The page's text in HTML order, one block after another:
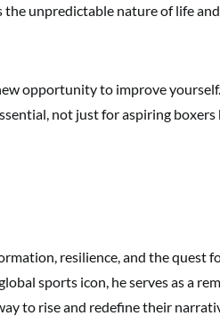
the unpredictable nature of life
opportunity to improve
not just for aspiring
resilience, and the quest
sports icon, he serves as a
to rise and redefine their